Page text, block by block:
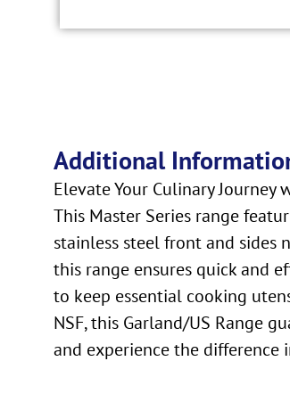
Additional
Elevate Your Culinary
This Master Series range
stainless steel front and sides
this range ensures quick and
to keep essential cooking
NSF, this Garland/US Range
and experience the difference